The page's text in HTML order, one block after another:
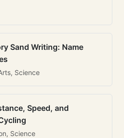
Sand Writing: Name
Science
Speed, and
Science